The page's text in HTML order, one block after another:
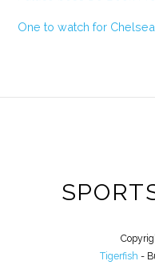
One to watch for
Tigerfish -